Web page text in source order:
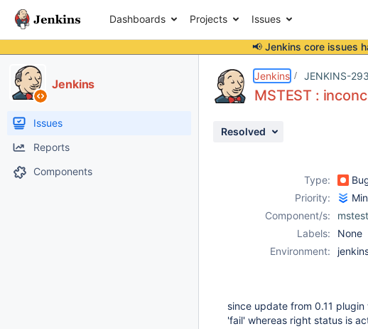
Dashboards Projects Issues
📢 Jenkins core issues
Jenkins
Issues
Reports
Components
Jenkins JENKINS-
MSTEST :
Resolved
Type:
Priority:
Component/s:
Labels:
None
Environment:
since update from 0.11
'fail' whereas right status is